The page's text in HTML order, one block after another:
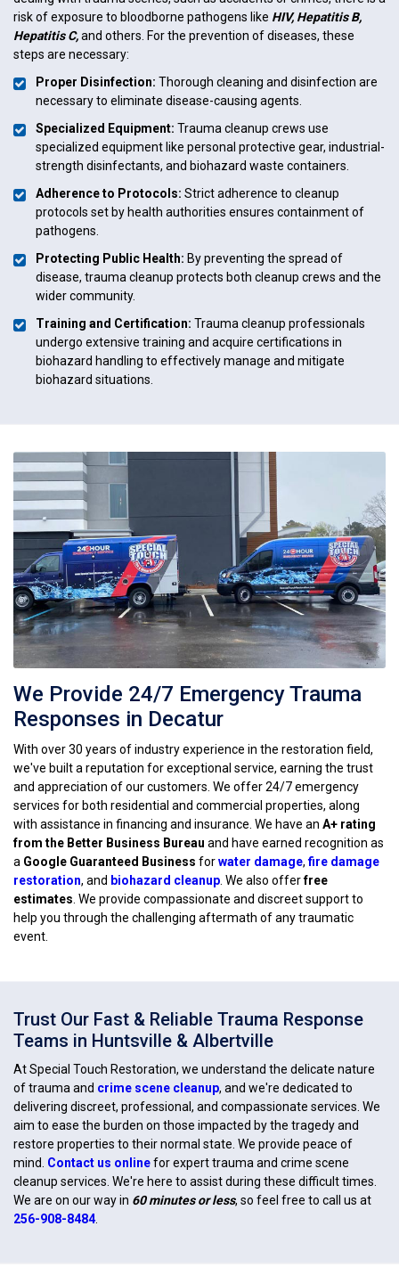
risk of exposure to bloodborne pathogens like HIV, Hepatitis B,
Hepatitis C,and others. For the prevention of diseases, these
steps are necessary:
Proper Disinfection: Thorough cleaning and disinfection are
necessary to eliminate disease-causing agents.
Specialized Equipment: Trauma cleanup crews use
specialized equipment like personal protective gear, industrial-
strength disinfectants, and biohazard waste containers.
Adherence to Protocols: Strict adherence to cleanup
protocols set by health authorities ensures containment of
pathogens.
Protecting Public Health: By preventing the spread of
disease, trauma cleanup protects both cleanup crews and the
wider community.
Training and Certification: Trauma cleanup professionals
undergo extensive training and acquire certifications in
biohazard handling to effectively manage and mitigate
biohazard situations.
We Provide 24/7 Emergency Trauma
Responses in Decatur
With over 30 years of industry experience in the restoration field,
we've built a reputation for exceptional service, earning the trust
and appreciation of our customers. We offer 24/7 emergency
services for both residential and commercial properties, along
with assistance in financing and insurance. We have an A+ rating
from the Better Business Bureau and have earned recognition as
a Google Guaranteed Business forwater damage,fire damage
restoration, and biohazard cleanup . We also offerfree
estimates . We provide compassionate and discreet support to
help you through the challenging aftermath of any traumatic
event.
Trust Our Fast & Reliable Trauma Response
Teams in Huntsville & Albertville
At Special Touch Restoration, we understand the delicate nature
of trauma and crime scene cleanup, and we're dedicated to
delivering discreet, professional, and compassionate services. We
aim to ease the burden on those impacted by the tragedy and
restore properties to their normal state. We provide peace of
mind. Contact us onlinefor expert trauma and crime scene
cleanup services. We're here to assist during these difficult times.
We are on our way in 60 minutes or less, so feel free to call us at
256-908-8484